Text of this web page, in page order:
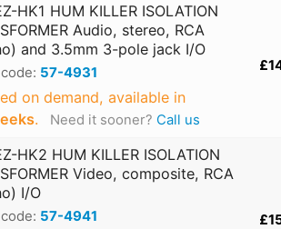
HK1 HUM KILLER ISOLATION
Audio, stereo, RCA
and 3.5mm 3-pole jack I/O
57-4931
on demand, available in
. Need it sooner? Call us
HK2 HUM KILLER ISOLATION
Video, composite, RCA
I/O
57-4941